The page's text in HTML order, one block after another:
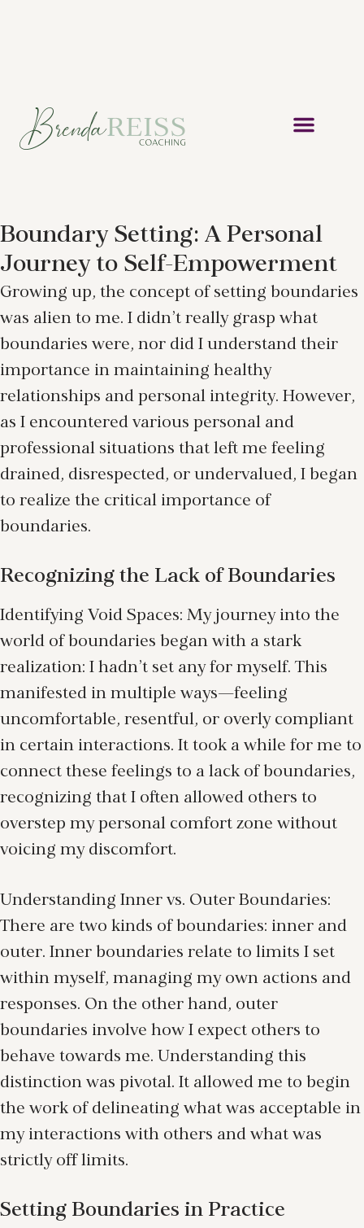
Boundary Setting: A Personal
Journey to Self-Empowerment
Growing up, the concept of setting boundaries
was alien to me. I didn’t really grasp what
boundaries were, nor did I understand their
importance in maintaining healthy
relationships and personal integrity. However,
as I encountered various personal and
professional situations that left me feeling
drained, disrespected, or undervalued, I began
to realize the critical importance of
boundaries.
Recognizing the Lack of Boundaries
Identifying Void Spaces: My journey into the
world of boundaries began with a stark
realization: I hadn’t set any for myself. This
manifested in multiple ways—feeling
uncomfortable, resentful, or overly compliant
in certain interactions. It took a while for me to
connect these feelings to a lack of boundaries,
recognizing that I often allowed others to
overstep my personal comfort zone without
voicing my discomfort.
Understanding Inner vs. Outer Boundaries:
There are two kinds of boundaries: inner and
outer. Inner boundaries relate to limits I set
within myself, managing my own actions and
responses. On the other hand, outer
boundaries involve how I expect others to
behave towards me. Understanding this
distinction was pivotal. It allowed me to begin
the work of delineating what was acceptable in
my interactions with others and what was
strictly off limits.
Setting Boundaries in Practice